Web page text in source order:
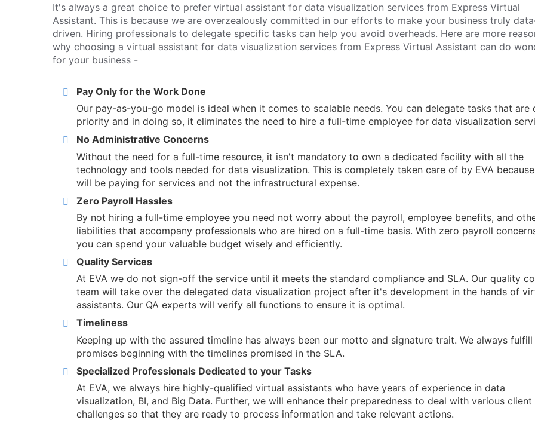
It's always a great choice to prefer virtual assistant for data visualization services from Express Virtual
Assistant. This is because we are overzealously committed in our efforts to make your business truly
driven. Hiring professionals to delegate specific tasks can help you avoid overheads. Here are more
why choosing a virtual assistant for data visualization services from Express Virtual Assistant can do
for your business -
Pay Only for the Work Done
Our pay-as-you-go model is ideal when it comes to scalable needs. You can delegate tasks that are
priority and in doing so, it eliminates the need to hire a full-time employee for data visualization
No Administrative Concerns
Without the need for a full-time resource, it isn't mandatory to own a dedicated facility with all the
technology and tools needed for data visualization. This is completely taken care of by EVA
will be paying for services and not the infrastructural expense.
Zero Payroll Hassles
By not hiring a full-time employee you need not worry about the payroll, employee benefits, and
liabilities that accompany professionals who are hired on a full-time basis. With zero payroll
you can spend your valuable budget wisely and efficiently.
Quality Services
At EVA we do not sign-off the service until it meets the standard compliance and SLA. Our quality
team will take over the delegated data visualization project after it's development in the hands of
assistants. Our QA experts will verify all functions to ensure it is optimal.
Timeliness
Keeping up with the assured timeline has always been our motto and signature trait. We always
promises beginning with the timelines promised in the SLA.
Specialized Professionals Dedicated to your Tasks
At EVA, we always hire highly-qualified virtual assistants who have years of experience in data
visualization, BI, and Big Data. Further, we will enhance their preparedness to deal with various client
challenges so that they are ready to process information and take relevant actions.